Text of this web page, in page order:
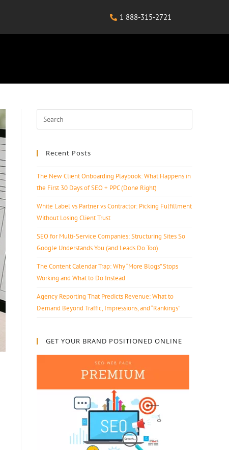
1 888-315-2721
Recent Posts
The New Client Onboarding Playbook: What Happens in
the First 30 Days of SEO + PPC (Done Right)
White Label vs Partner vs Contractor: Picking Fulfillment
Without Losing Client Trust
SEO for Multi-Service Companies: Structuring Sites So
Google Understands You (and Leads Do Too)
The Content Calendar Trap: Why “More Blogs” Stops
Working and What to Do Instead
Agency Reporting That Predicts Revenue: What to
Demand Beyond Traffic, Impressions, and “Rankings”
GET YOUR BRAND POSITIONED ONLINE